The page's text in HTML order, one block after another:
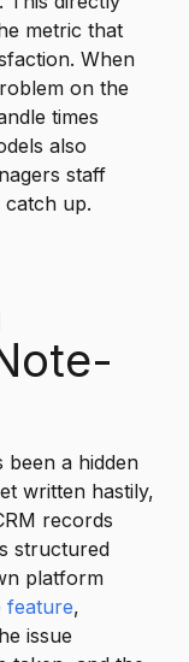
metric that
When
on the
times
also
staff
catch up.
been a hidden
written hastily,
records
structured
platform
feature,
issue